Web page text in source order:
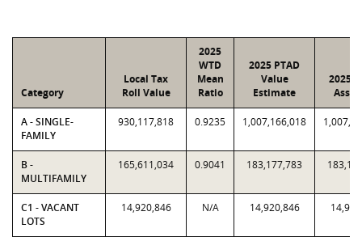
Category
Local Tax
Roll Value
2025
WTD
Mean
Ratio
2025 PTAD
Value
Estimate
2025
A - SINGLE-
FAMILY
930,117,818 0.9235 1,007,166,018
B -
MULTIFAMILY
165,611,034 0.9041 183,177,783
C1 - VACANT
LOTS
14,920,846 N/A 14,920,846